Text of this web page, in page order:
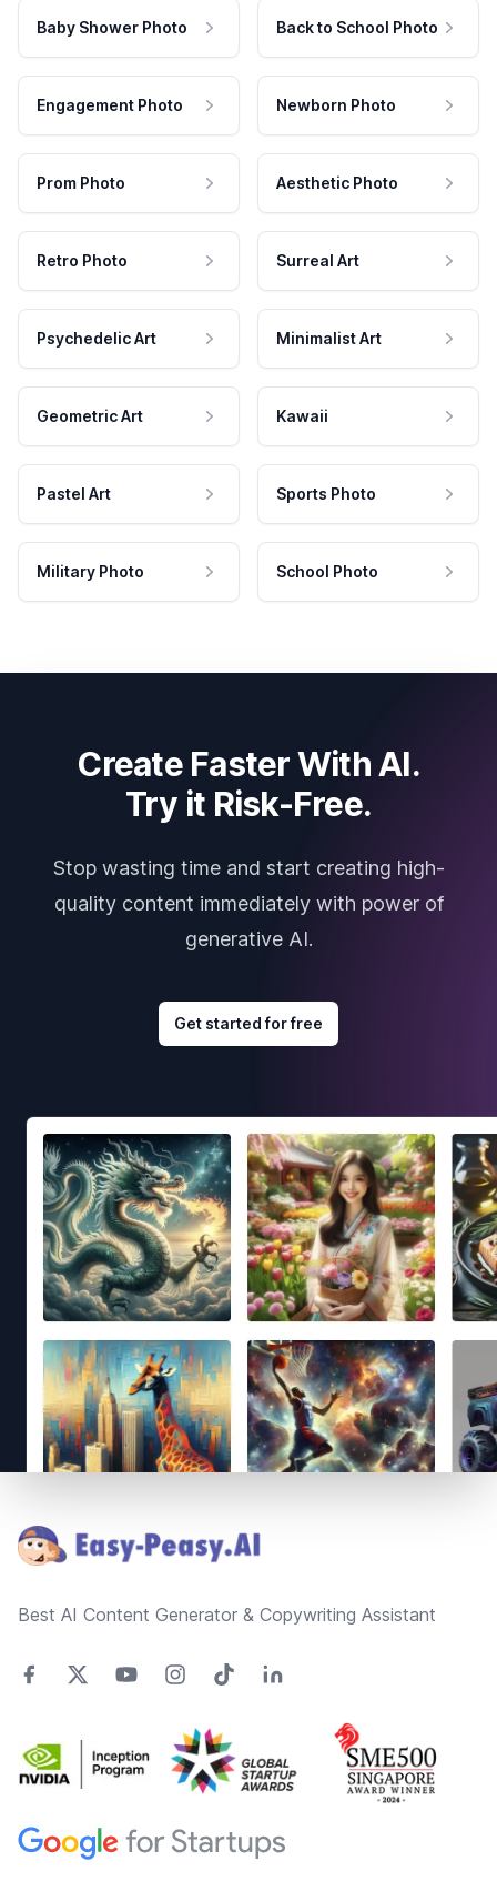
Baby Shower Photo Back to School Photo
Engagement Photo Newborn Photo
Prom Photo Aesthetic Photo
Retro Photo Surreal Art
Psychedelic Art Minimalist Art
Geometric Art Kawaii
Pastel Art Sports Photo
Military Photo School Photo
Create Faster With AI.
Try it Risk-Free.
Stop wasting time and start creating high-
quality content immediately with power of
generative AI.
Get started for free
Best AI Content Generator & Copywriting Assistant